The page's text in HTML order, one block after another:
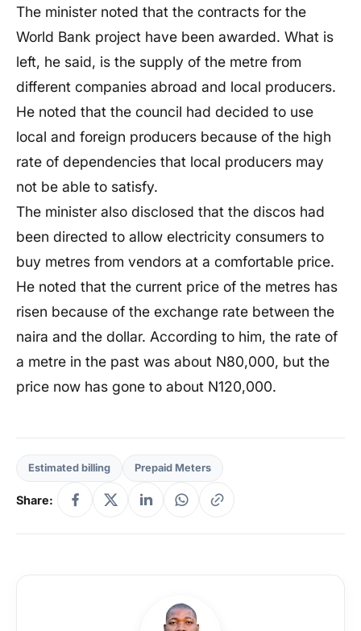
The minister noted that the contracts for the
World Bank project have been awarded. What is
left, he said, is the supply of the metre from
different companies abroad and local producers.
He noted that the council had decided to use
local and foreign producers because of the high
rate of dependencies that local producers may
not be able to satisfy.
The minister also disclosed that the discos had
been directed to allow electricity consumers to
buy metres from vendors at a comfortable price.
He noted that the current price of the metres has
risen because of the exchange rate between the
naira and the dollar. According to him, the rate of
a metre in the past was about N80,000, but the
price now has gone to about N120,000.
Estimated billing Prepaid Meters
Share: